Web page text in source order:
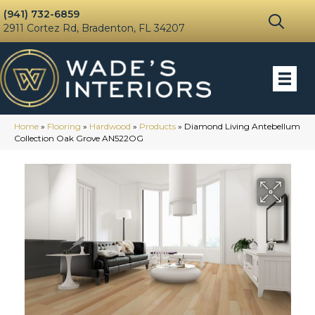
(941) 732-6859
2911 Cortez Rd, Bradenton, FL 34207
Home » Flooring » Hardwood » Products » Diamond Living Antebellum
Collection Oak Grove AN522OG